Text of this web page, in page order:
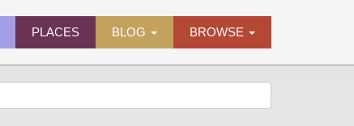
PLACES BLOG BROWSE